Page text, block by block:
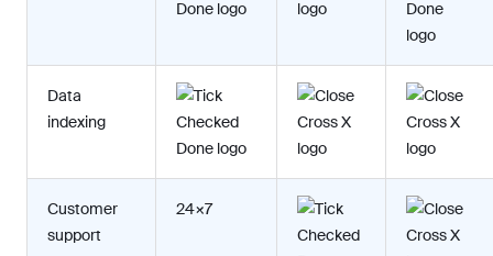
Data
indexing
Customer
support
24×7